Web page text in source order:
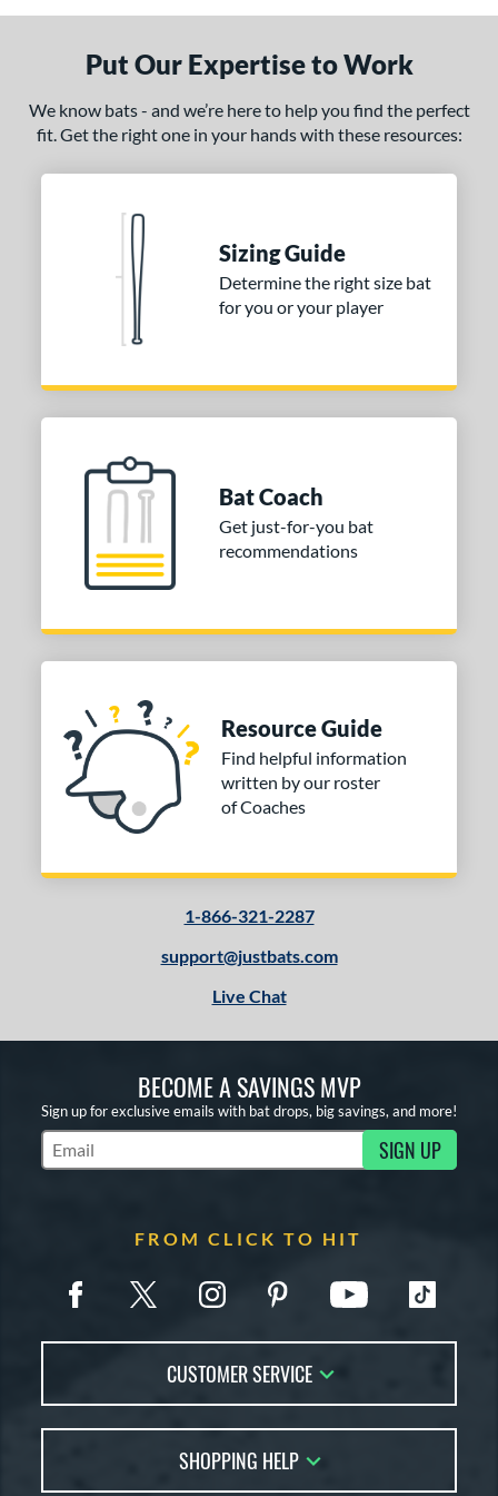
Put Our Expertise to Work
We know bats - and we’re here to help you find the perfect
fit. Get the right one in your hands with these resources:
Sizing Guide
Determine the right size bat
for you or your player
Bat Coach
Get just-for-you bat
recommendations
Resource Guide
Find helpful information
written by our roster
of Coaches
1-866-321-2287
support@justbats.com
Live Chat
BECOME A SAVINGS MVP
Sign up for exclusive emails with bat drops, big savings, and more!
Subscribe to Marketing Updates SIGN UP
FROM CLICK TO HIT
CUSTOMER SERVICE
FAQs
SHOPPING HELP